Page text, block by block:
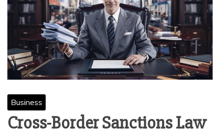
Business
Cross-Border Sanctions Law